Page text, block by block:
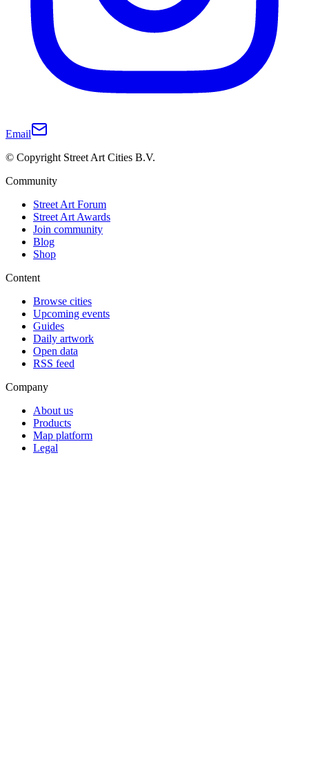
Email
© Copyright Street Art Cities B.V.
Community
Street Art Forum
Street Art Awards
Join community
Blog
Shop
Content
Browse cities
Upcoming events
Guides
Daily artwork
Open data
RSS feed
Company
About us
Products
Map platform
Legal